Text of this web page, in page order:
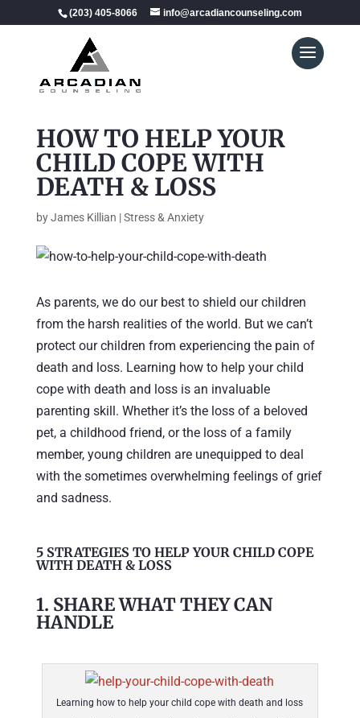
(203) 405-8066 info@arcadiancounseling.com
HOW TO HELP YOUR
CHILD COPE WITH
DEATH & LOSS
byJames Killian |Stress & Anxiety
As parents, we do our best to shield our children
from the harsh realities of the world. But we can’t
protect our children from experiencing the pain of
death and loss. Learning how to help your child
cope with death and loss is an invaluable
parenting skill. Whether it’s the loss of a beloved
pet, a childhood friend, or the loss of a family
member, young children are unequipped to deal
with the sometimes overwhelming feelings of grief
and sadness.
5 STRATEGIES TO HELP YOUR CHILD COPE
WITH DEATH & LOSS
1. SHARE WHAT THEY CAN
HANDLE
Learning how to help your child cope with death and loss